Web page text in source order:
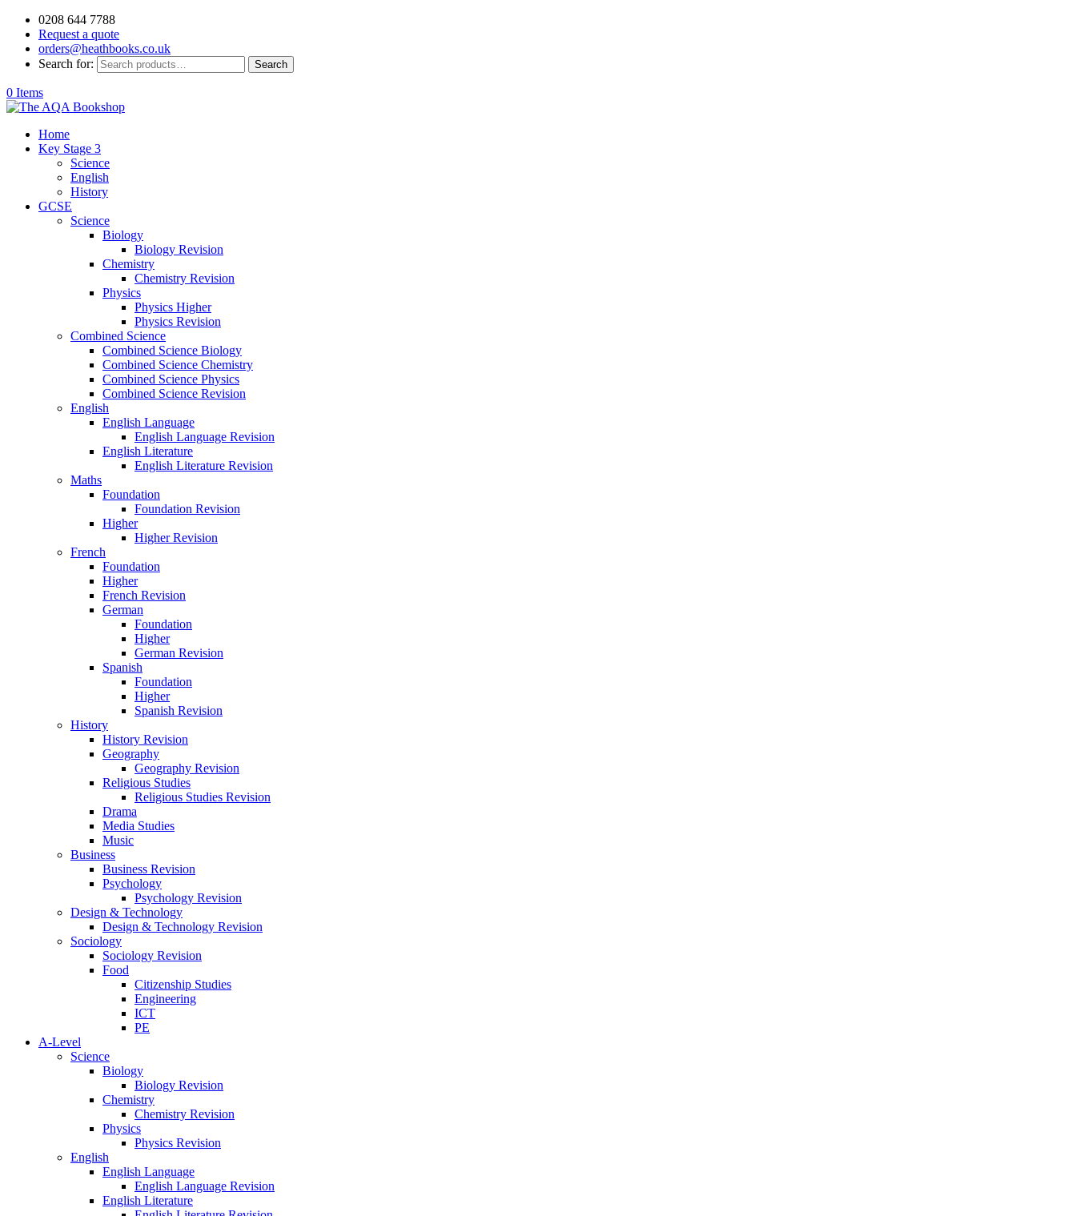
0208 644 7788
Request a quote
orders@heathbooks.co.uk
Search for:
Search
0 Items
Home
Key Stage 3
Science
English
History
GCSE
Science
Biology
Biology Revision
Chemistry
Chemistry Revision
Physics
Physics Higher
Physics Revision
Combined Science
Combined Science Biology
Combined Science Chemistry
Combined Science Physics
Combined Science Revision
English
English Language
English Language Revision
English Literature
English Literature Revision
Maths
Foundation
Foundation Revision
Higher
Higher Revision
French
Foundation
Higher
French Revision
German
Foundation
Higher
German Revision
Spanish
Foundation
Higher
Spanish Revision
History
History Revision
Geography
Geography Revision
Religious Studies
Religious Studies Revision
Drama
Media Studies
Music
Business
Business Revision
Psychology
Psychology Revision
Design & Technology
Design & Technology Revision
Sociology
Sociology Revision
Food
Citizenship Studies
Engineering
ICT
PE
A-Level
Science
Biology
Biology Revision
Chemistry
Chemistry Revision
Physics
Physics Revision
English
English Language
English Language Revision
English Literature